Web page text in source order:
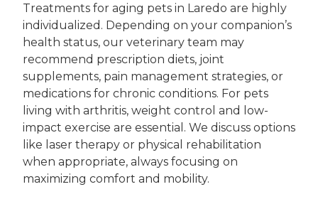
Treatments for aging pets in Laredo are highly
individualized. Depending on your companion’s
health status, our veterinary team may
recommend prescription diets, joint
supplements, pain management strategies, or
medications for chronic conditions. For pets
living with arthritis, weight control and low-
impact exercise are essential. We discuss options
like laser therapy or physical rehabilitation
when appropriate, always focusing on
maximizing comfort and mobility.